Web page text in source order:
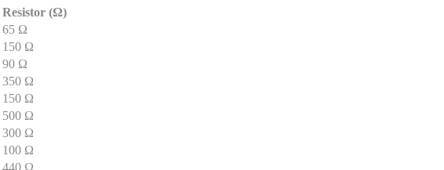
Resistor (Ω)
65 Ω
150 Ω
90 Ω
350 Ω
150 Ω
500 Ω
300 Ω
100 Ω
440 Ω